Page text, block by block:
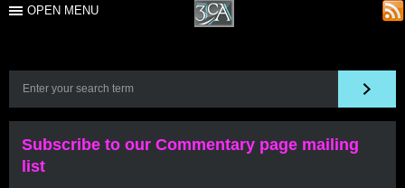
OPEN MENU
Subscribe to our Commentary page mailing
list